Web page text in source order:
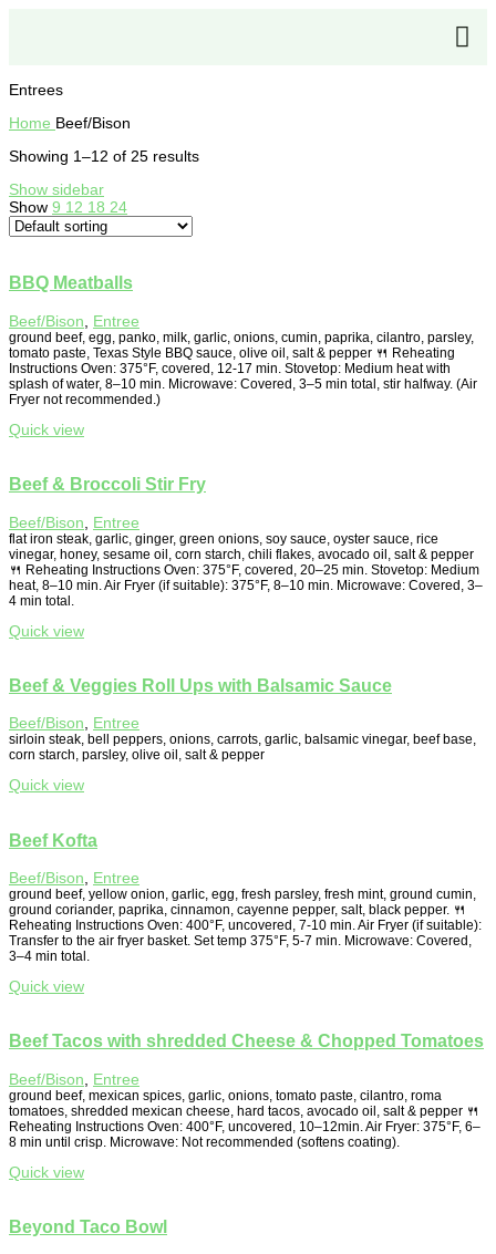
Entrees
Home Beef/Bison
Showing 1–12 of 25 results
Show sidebar
Show 9 12 18 24
BBQ Meatballs
Beef/Bison Entree
ground beef, egg, panko, milk, garlic, onions, cumin, paprika, cilantro, parsley,
tomato paste, Texas Style BBQ sauce, olive oil, salt & pepper 🍴 Reheating
Instructions Oven: 375°F, covered, 12-17 min. Stovetop: Medium heat with
splash of water, 8–10 min. Microwave: Covered, 3–5 min total, stir halfway. (Air
Fryer not recommended.)
Quick view
Beef & Broccoli Stir Fry
Beef/Bison Entree
flat iron steak, garlic, ginger, green onions, soy sauce, oyster sauce, rice
vinegar, honey, sesame oil, corn starch, chili flakes, avocado oil, salt & pepper
🍴 Reheating Instructions Oven: 375°F, covered, 20–25 min. Stovetop: Medium
heat, 8–10 min. Air Fryer (if suitable): 375°F, 8–10 min. Microwave: Covered, 3–
4 min total.
Quick view
Beef & Veggies Roll Ups with Balsamic Sauce
Beef/Bison, Entree
sirloin steak, bell peppers, onions, carrots, garlic, balsamic vinegar, beef base,
corn starch, parsley, olive oil, salt & pepper
Quick view
Beef Kofta
Beef/Bison Entree
ground beef, yellow onion, garlic, egg, fresh parsley, fresh mint, ground cumin,
ground coriander, paprika, cinnamon, cayenne pepper, salt, black pepper. 🍴
Reheating Instructions Oven: 400°F, uncovered, 7-10 min. Air Fryer (if suitable):
Transfer to the air fryer basket. Set temp 375°F, 5-7 min. Microwave: Covered,
3–4 min total.
Quick view
Beef Tacos with shredded Cheese & Chopped Tomatoes
Beef/Bison Entree
ground beef, mexican spices, garlic, onions, tomato paste, cilantro, roma
tomatoes, shredded mexican cheese, hard tacos, avocado oil, salt & pepper 🍴
Reheating Instructions Oven: 400°F, uncovered, 10–12min. Air Fryer: 375°F, 6–
8 min until crisp. Microwave: Not recommended (softens coating).
Quick view
Beyond Taco Bowl